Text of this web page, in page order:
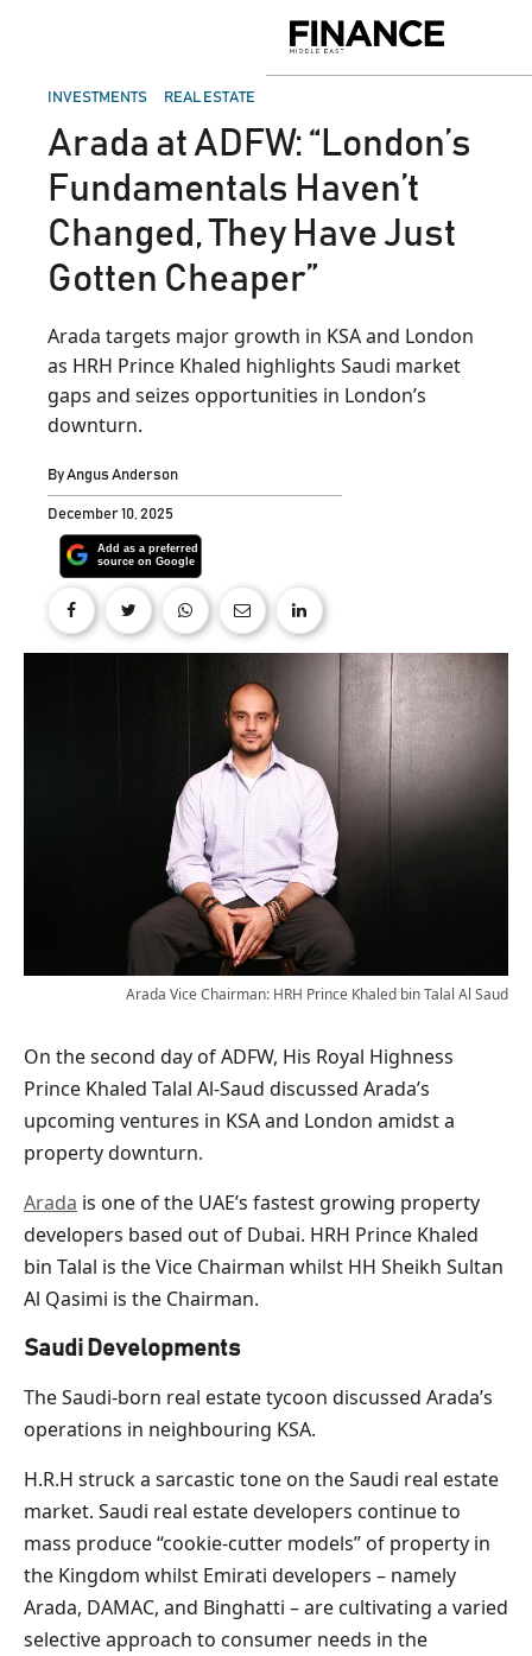
Middle
POSTED
INVESTMENTS REAL ESTATE
Arada at ADFW: “London’s
Fundamentals Haven’t
Changed, They Have Just
Gotten Cheaper”
Arada targets major growth in KSA and London
as HRH Prince Khaled highlights Saudi market
gaps and seizes opportunities in London’s
downturn.
ByAngus Anderson
December 10, 2025
Arada Vice Chairman: HRH Prince Khaled bin Talal Al Saud
On the second day of ADFW, His Royal Highness
Prince Khaled Talal Al-Saud discussed Arada’s
upcoming ventures in KSA and London amidst a
property downturn.
Arada is one of the UAE’s fastest growing property
developers based out of Dubai. HRH Prince Khaled
bin Talal is the Vice Chairman whilst HH Sheikh Sultan
Al Qasimi is the Chairman.
Saudi Developments
The Saudi-born real estate tycoon discussed Arada’s
operations in neighbouring KSA.
H.R.H struck a sarcastic tone on the Saudi real estate
market. Saudi real estate developers continue to
mass produce “cookie-cutter models” of property in
the Kingdom whilst Emirati developers – namely
Arada, DAMAC, and Binghatti – are cultivating a varied
selective approach to consumer needs in the